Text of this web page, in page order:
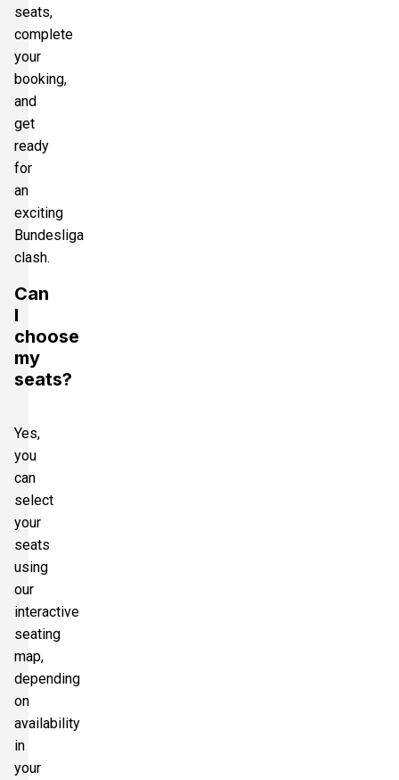
seats,
complete
your
booking,
and
get
ready
for
an
exciting
Bundesliga
clash.
Can
I
choose
my
seats?
Yes,
you
can
select
your
seats
using
our
interactive
seating
map,
depending
on
availability
in
your